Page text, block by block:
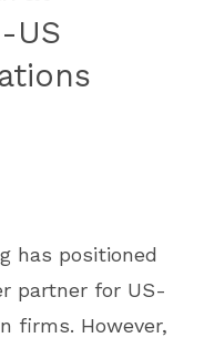
US
has positioned
partner for US-
firms. However,